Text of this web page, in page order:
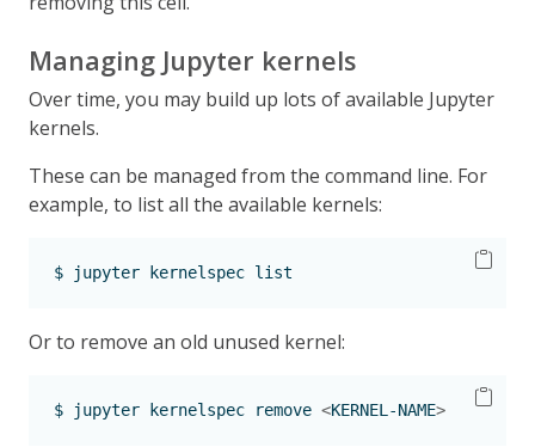
Managing Jupyter kernels
Over time, you may build up lots of available Jupyter
kernels.
These can be managed from the command line. For
example, to list all the available kernels:
$ jupyter kernelspec list
Or to remove an old unused kernel:
$ jupyter kernelspec remove <KERNEL-NAME>